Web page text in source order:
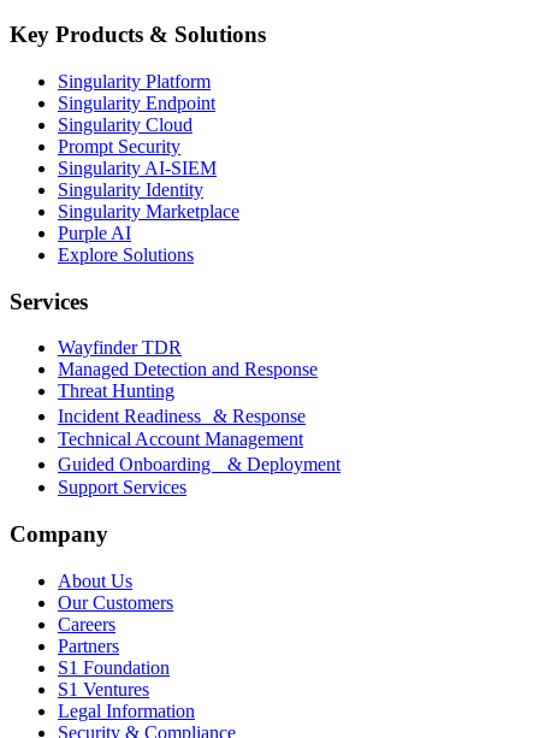
Key Products & Solutions
Singularity Platform
Singularity Endpoint
Singularity Cloud
Prompt Security
Singularity AI-SIEM
Singularity Identity
Singularity Marketplace
Purple AI
Explore Solutions
Services
Wayfinder TDR
Managed Detection and Response
Threat Hunting
Incident Readiness & Response
Technical Account Management
Guided Onboarding & Deployment
Support Services
Company
About Us
Our Customers
Careers
Partners
S1 Foundation
S1 Ventures
Legal Information
Security & Compliance